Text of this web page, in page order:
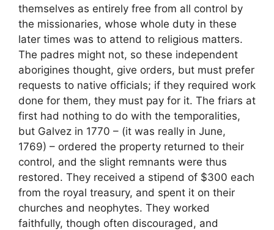
themselves as entirely free from all control by
the missionaries, whose whole duty in these
later times was to attend to religious matters.
The padres might not, so these independent
aborigines thought, give orders, but must prefer
requests to native officials; if they required work
done for them, they must pay for it. The friars at
first had nothing to do with the temporalities,
but Galvez in 1770 – (it was really in June,
1769) – ordered the property returned to their
control, and the slight remnants were thus
restored. They received a stipend of $300 each
from the royal treasury, and spent it on their
churches and neophytes. They worked
faithfully, though often discouraged, and